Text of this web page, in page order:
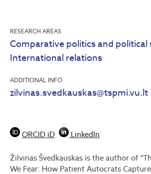
RESEARCH AREAS
Comparative politics and political
International relations
ADDITIONAL INFO
zilvinas.svedkauskas@tspmi.vu.lt
ORCID iD LinkedIn
Žilvinas Švedkauskas is the author of
We Fear: How Patient Autocrats